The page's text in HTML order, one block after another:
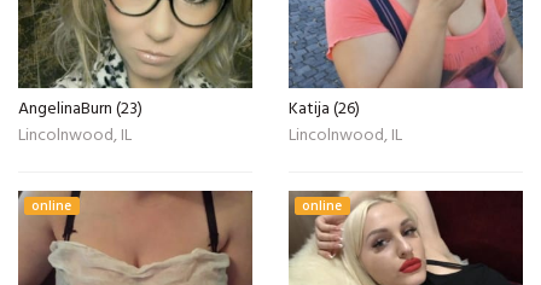
AngelinaBurn (23)
Lincolnwood, IL
Katija (26)
Lincolnwood, IL
online online